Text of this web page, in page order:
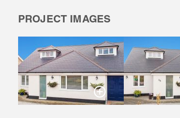
PROJECT IMAGES